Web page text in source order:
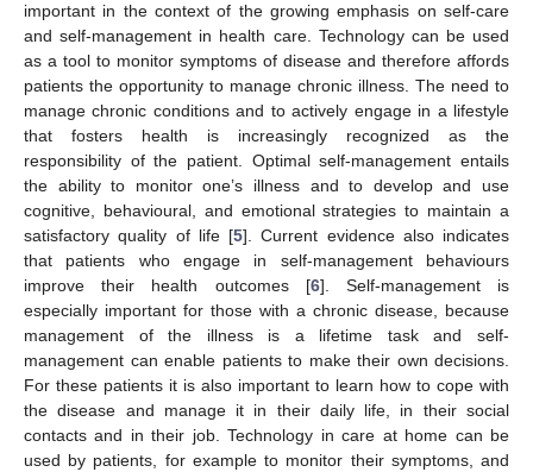
important in the context of the growing emphasis on self-care
and self-management in health care. Technology can be used
as a tool to monitor symptoms of disease and therefore affords
patients the opportunity to manage chronic illness. The need to
manage chronic conditions and to actively engage in a lifestyle
that fosters health is increasingly recognized as the
responsibility of the patient. Optimal self-management entails
the ability to monitor one’s illness and to develop and use
cognitive, behavioural, and emotional strategies to maintain a
satisfactory quality of life [5]. Current evidence also indicates
that patients who engage in self-management behaviours
improve their health outcomes [6]. Self-management is
especially important for those with a chronic disease, because
management of the illness is a lifetime task and self-
management can enable patients to make their own decisions.
For these patients it is also important to learn how to cope with
the disease and manage it in their daily life, in their social
contacts and in their job. Technology in care at home can be
used by patients, for example to monitor their symptoms, and